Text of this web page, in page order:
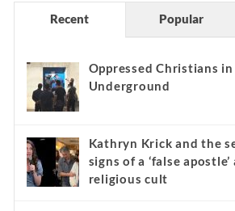
Recent Popular
Oppressed Christians
Underground
Kathryn Krick and the
signs of a ‘false
religious cult